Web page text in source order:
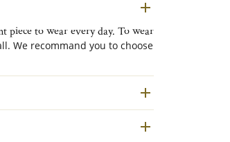
piece to wear every day. To wear
We recommand you to choose